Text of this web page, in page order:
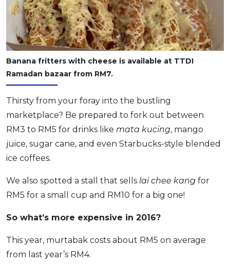
Banana fritters with cheese is available at TTDI
Ramadan bazaar from RM7.
Thirsty from your foray into the bustling
marketplace? Be prepared to fork out between
RM3 to RM5 for drinks like mata kucing, mango
juice, sugar cane, and even Starbucks-style blended
ice coffees.
We also spotted a stall that sells lai chee kang for
RM5 for a small cup and RM10 for a big one!
So what’s more expensive in 2016?
This year, murtabak costs about RM5 on average
from last year’s RM4.